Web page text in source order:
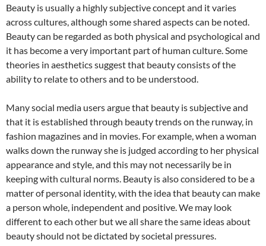
Beauty is usually a highly subjective concept and it varies
across cultures, although some shared aspects can be noted.
Beauty can be regarded as both physical and psychological and
it has become a very important part of human culture. Some
theories in aesthetics suggest that beauty consists of the
ability to relate to others and to be understood.
Many social media users argue that beauty is subjective and
that it is established through beauty trends on the runway, in
fashion magazines and in movies. For example, when a woman
walks down the runway she is judged according to her physical
appearance and style, and this may not necessarily be in
keeping with cultural norms. Beauty is also considered to be a
matter of personal identity, with the idea that beauty can make
a person whole, independent and positive. We may look
different to each other but we all share the same ideas about
beauty should not be dictated by societal pressures.